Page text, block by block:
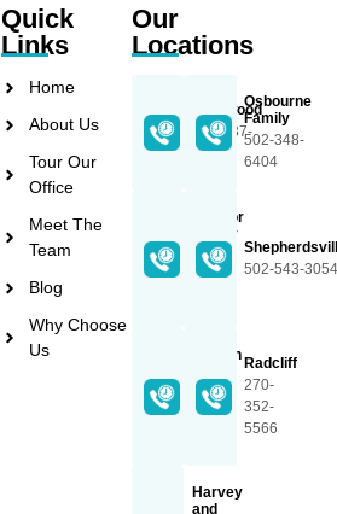
Quick
Links
Home
About Us
Tour Our
Office
Meet The
Team
Blog
Why Choose
Us
Our
Locations
Lakewood
270-737-
3368
Osbourne
Family
502-348-
6404
Proctor
Family
502-
348-
502-543-
Lincoln
270-
765-
Radcliff
270-
352-
5566
Harvey
and